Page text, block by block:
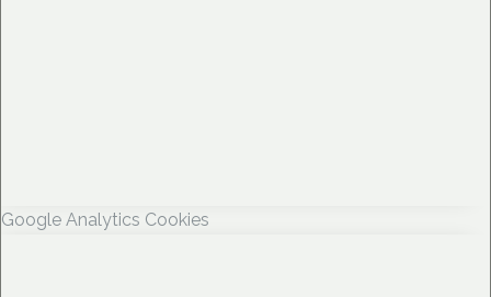
Google Analytics Cookies